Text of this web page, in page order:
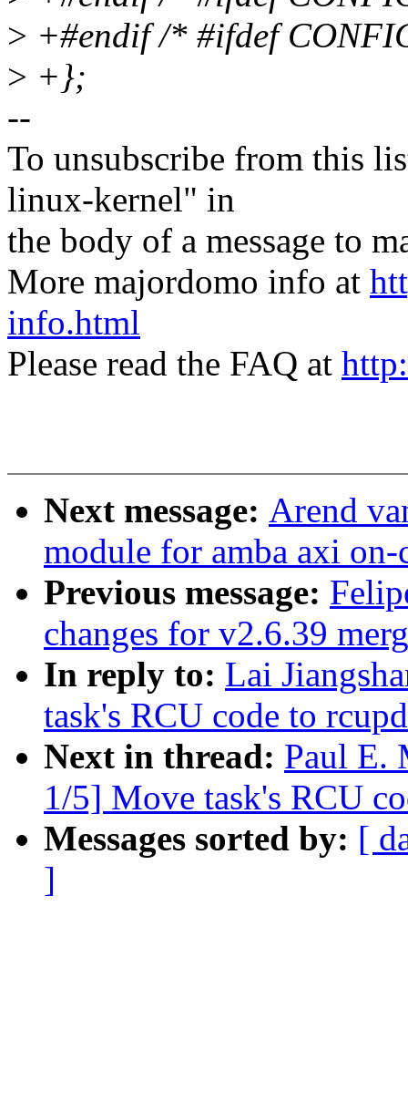
> +#endif /* #ifdef
> +};
--
To unsubscribe from this
linux-kernel" in
the body of a message to
More majordomo info at
info.html
Please read the FAQ at
Next message: Arend
module for amba axi
Previous message:
changes for v2.6.39
In reply to: Lai
task's RCU code to
Next in thread: Paul E.
1/5] Move task's RCU
Messages sorted by: [
]